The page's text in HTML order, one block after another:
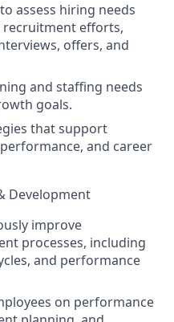
assess hiring needs
recruitment efforts,
offers, and
and staffing needs
goals.
that support
and career
Development
improve
processes, including
and performance
on performance